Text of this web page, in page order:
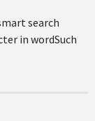
search
in wordSuch